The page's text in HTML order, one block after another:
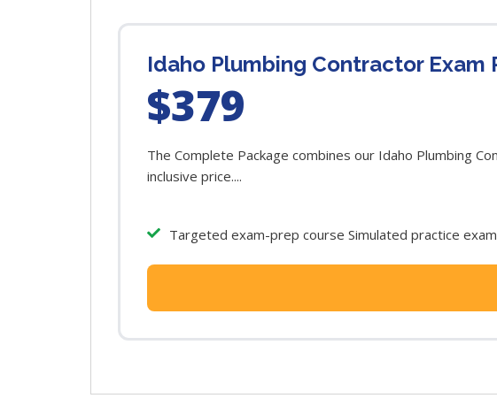
Idaho Plumbing Contractor
$379
The Complete Package combines our Idaho Plumbing
inclusive price....
Targeted exam-prep course Simulated practice